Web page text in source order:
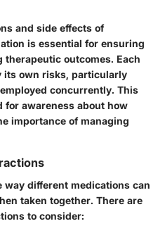
and side effects of
is essential for ensuring
outcomes. Each
its own risks, particularly
concurrently. This
for awareness about how
importance of managing
different medications can
taken together. There are
to consider: